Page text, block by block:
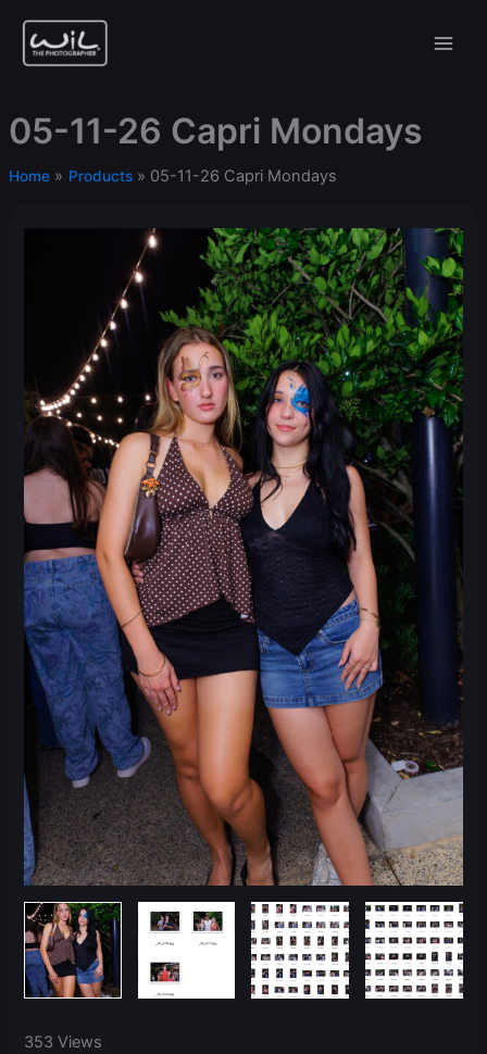
content
05-11-26 Capri Mondays
Home Products 05-11-26 Capri Mondays
353 Views